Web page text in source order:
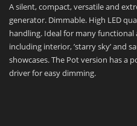
A silent, compact, versatile and
generator. Dimmable. High LED
handling. Ideal for many
including interior, ’starry sky’ and
showcases. The Pot version has
driver for easy dimming.